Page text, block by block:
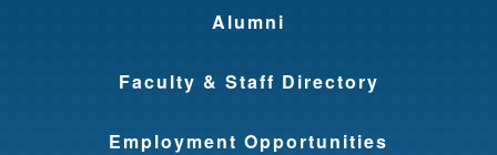
Alumni
Faculty & Staff Directory
Employment Opportunities